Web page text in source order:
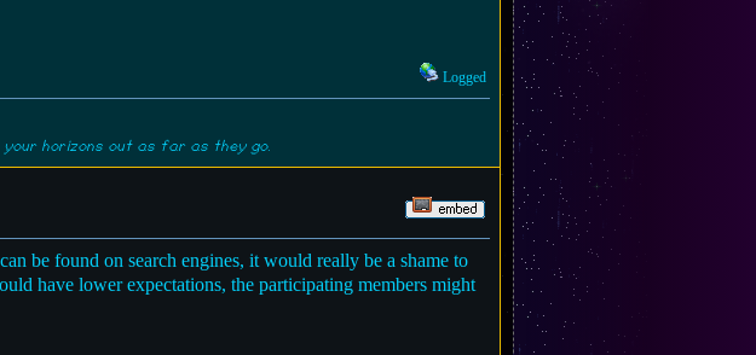
Logged
your horizons out as far as they go.
be found on search engines, it would really be a shame to
have lower expectations, the participating members might